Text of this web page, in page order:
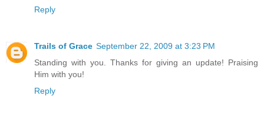
Reply
Trails of Grace September 22, 2009 at 3:23 PM
Standing with you. Thanks for giving an update! Praising
Him with you!
Reply